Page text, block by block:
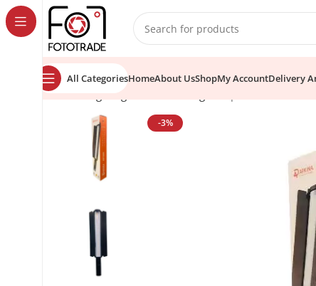
content
All CategoriesHomeAbout UsShopMy AccountDelivery
Home
-3%